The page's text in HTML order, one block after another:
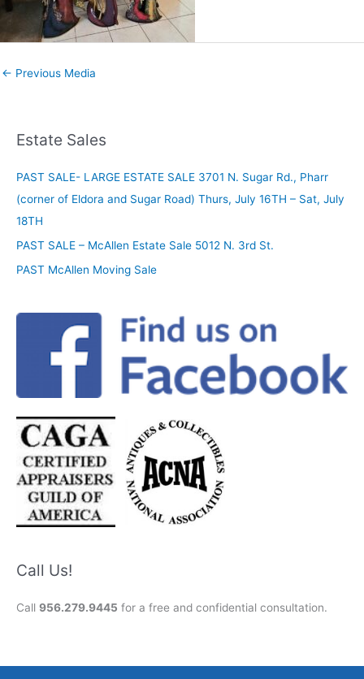
← Previous Media
Estate Sales
PAST SALE- LARGE ESTATE SALE 3701 N. Sugar Rd., Pharr
(corner of Eldora and Sugar Road) Thurs, July 16TH – Sat, July
18TH
PAST SALE – McAllen Estate Sale 5012 N. 3rd St.
PAST McAllen Moving Sale
Call Us!
Call 956.279.9445 for a free and confidential consultation.